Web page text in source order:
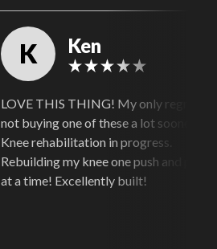
K Ken
LOVE THIS THING! My only regret is
not buying one of these a lot sooner!
Knee rehabilitation in progress.
Rebuilding my knee one push and pull
at a time! Excellently built!